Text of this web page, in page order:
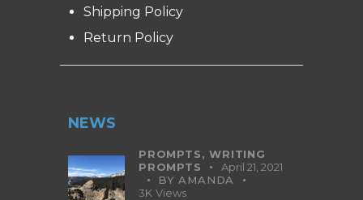
Shipping Policy
Return Policy
NEWS
PROMPTS,WRITING
PROMPTS
April 21, 2021
BYAMANDA
3K Views